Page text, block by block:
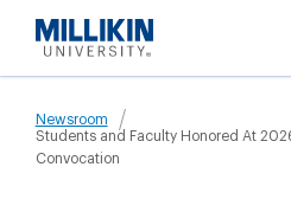
main
Newsroom
Students and Faculty Honored At
Convocation